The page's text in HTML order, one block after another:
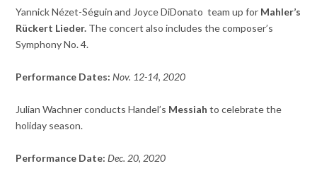
Yannick Nézet-Séguin and Joyce DiDonato team up for Mahler’s
Rückert Lieder. The concert also includes the composer’s
Symphony No. 4.
Performance Dates: Nov. 12-14, 2020
Julian Wachner conducts Handel’s Messiah to celebrate the
holiday season.
Performance Date: Dec. 20, 2020